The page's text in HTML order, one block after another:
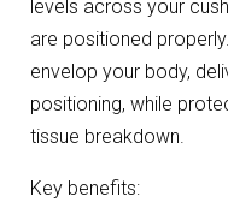
levels across your
are positioned
envelop your body,
positioning, while
tissue breakdown.
Key benefits: